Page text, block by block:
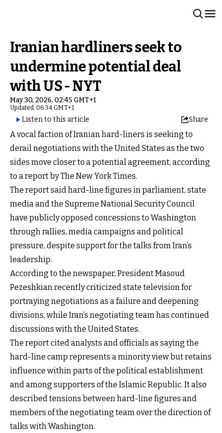
Iranian hardliners seek to
undermine potential deal
with US - NYT
May 30, 2026, 02:45 GMT+1
Updated: 06:34 GMT+1
Listen to this article Share
A vocal faction of Iranian hard-liners is seeking to
derail negotiations with the United States as the two
sides move closer to a potential agreement, according
to a report by The New York Times.
The report said hard-line figures in parliament, state
media and the Supreme National Security Council
have publicly opposed concessions to Washington
through rallies, media campaigns and political
pressure, despite support for the talks from Iran’s
leadership.
According to the newspaper, President Masoud
Pezeshkian recently criticized state television for
portraying negotiations as a failure and deepening
divisions, while Iran’s negotiating team has continued
discussions with the United States.
The report cited analysts and officials as saying the
hard-line camp represents a minority view but retains
influence within parts of the political establishment
and among supporters of the Islamic Republic. It also
described tensions between hard-line figures and
members of the negotiating team over the direction of
talks with Washington.